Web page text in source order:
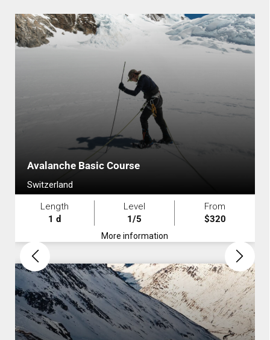
Avalanche Basic Course
Switzerland
Length
1 d
Level
1/5
From
$320
More information